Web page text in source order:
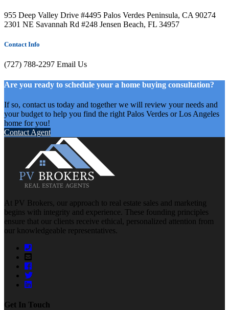
955 Deep Valley Drive #4495 Palos Verdes Peninsula, CA 90274
2301 NE Savannah Rd #248 Jensen Beach, FL 34957
Contact Info
(727) 788-2297 Email Us
Are you ready to schedule your a home buying consultation?
If so, contact us today and together we will review your needs and
your budget to help you find the right Palos Verdes or Los Angeles
home for you!
Contact Agent
At PV Brokers, our approach to real estate sales and marketing
begins with integrity and experience. These founding principles
ensure that our clients receive ethical, personalized attention from
our knowledgeable representatives.
Get In Touch